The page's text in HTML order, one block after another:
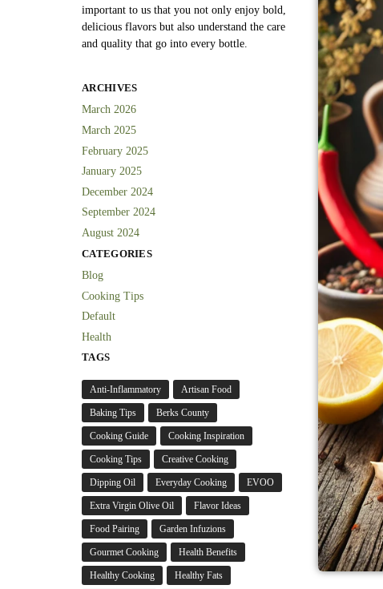
important to us that you not only enjoy bold,
delicious flavors but also understand the care
and quality that go into every bottle.
ARCHIVES
March 2026
March 2025
February 2025
January 2025
December 2024
September 2024
August 2024
CATEGORIES
Blog
Cooking Tips
Default
Health
TAGS
Anti-Inflammatory Artisan Food
Baking Tips Berks County
Cooking Guide Cooking Inspiration
Cooking Tips Creative Cooking
Dipping Oil Everyday Cooking EVOO
Extra Virgin Olive Oil Flavor Ideas
Food Pairing Garden Infuzions
Gourmet Cooking Health Benefits
Healthy Cooking Healthy Fats